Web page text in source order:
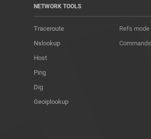
NETWORK TOOLS
Traceroute
Nslookup
Host
Ping
Dig
Geoiplookup
Refs mode
Commands